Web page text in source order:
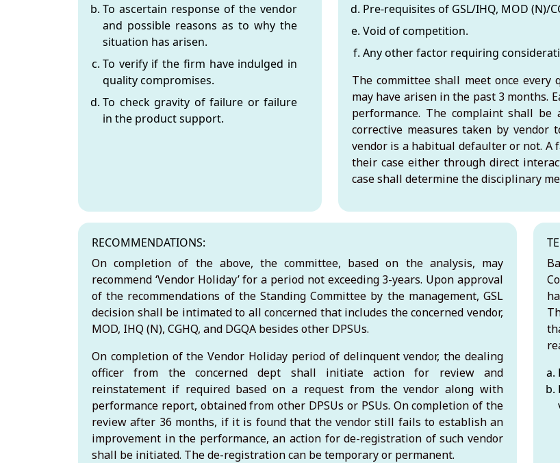
To ascertain response of the vendor
and possible reasons as to why the
situation has arisen.
To verify if the firm have indulged in
quality compromises.
To check gravity of failure or failure
in the product support.
Pre-requisites of GSL/IHQ, MOD (N)/
Void of competition.
Any other factor requiring
The committee shall meet once every
may have arisen in the past 3 months.
performance. The complaint shall
corrective measures taken by
vendor is a habitual defaulter or not.
their case either through direct
case shall determine the disciplinary
RECOMMENDATIONS:
On completion of the above, the committee, based on the analysis, may
recommend ‘Vendor Holiday’ for a period not exceeding 3-years. Upon approval
of the recommendations of the Standing Committee by the management, GSL
decision shall be intimated to all concerned that includes the concerned vendor,
MOD, IHQ (N), CGHQ, and DGQA besides other DPSUs.
On completion of the Vendor Holiday period of delinquent vendor, the dealing
officer from the concerned dept shall initiate action for review and
reinstatement if required based on a request from the vendor along with
performance report, obtained from other DPSUs or PSUs. On completion of the
review after 36 months, if it is found that the vendor still fails to establish an
improvement in the performance, an action for de-registration of such vendor
shall be initiated. The de-registration can be temporary or permanent.